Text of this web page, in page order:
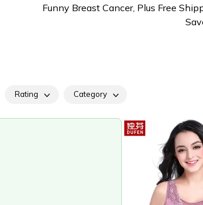
Funny Breast Cancer, Plus Free
Rating Category